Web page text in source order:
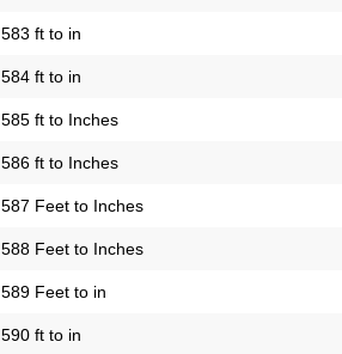
583 ft to in
584 ft to in
585 ft to Inches
586 ft to Inches
587 Feet to Inches
588 Feet to Inches
589 Feet to in
590 ft to in